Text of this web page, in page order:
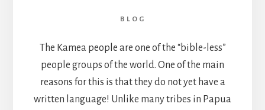
BLOG
The Kamea people are one of the “bible-less”
people groups of the world. One of the main
reasons for this is that they do not yet have a
written language! Unlike many tribes in Papua